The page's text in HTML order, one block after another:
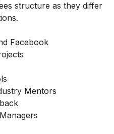
structure as they differ
Facebook
Mentors